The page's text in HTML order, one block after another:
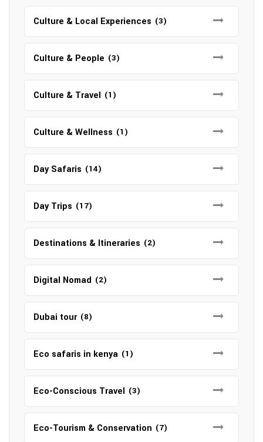
Culture & Local Experiences (3)
Culture & People (3)
Culture & Travel (1)
Culture & Wellness (1)
Day Safaris (14)
Day Trips (17)
Destinations & Itineraries (2)
Digital Nomad (2)
Dubai tour (8)
Eco safaris in kenya (1)
Eco-Conscious Travel (3)
Eco-Tourism & Conservation (7)